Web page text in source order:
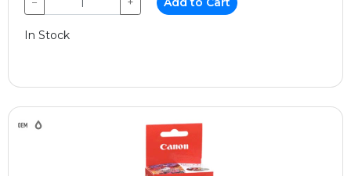
In Stock